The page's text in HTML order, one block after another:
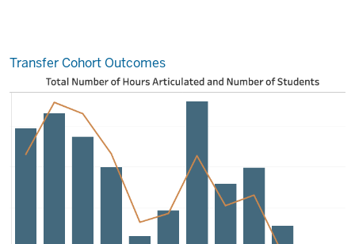
Transfer Cohort Outcomes